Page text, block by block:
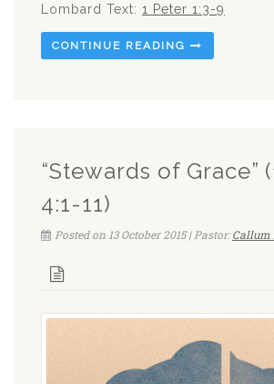
Lombard Text: 1 Peter 1:3-9
CONTINUE READING
“Stewards of Grace”
4:1-11)
Posted on 13 October 2015 | Pastor:Callum